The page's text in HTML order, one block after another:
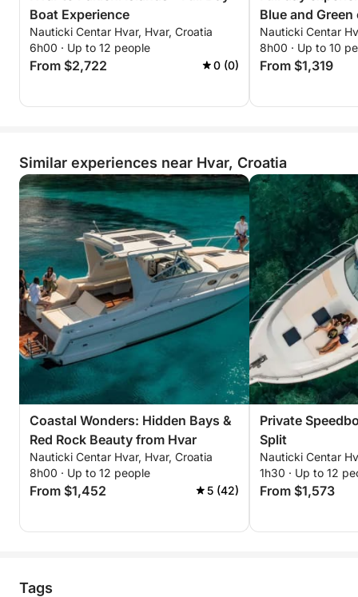
Boat Experience
Nauticki Centar Hvar, Hvar, Croatia
6h00 · Up to 12 people
From $2,722 0 (0)
Blue and
Nauticki Centar
8h00 · Up to 10
From $1,319
Similar experiences near Hvar, Croatia
Coastal Wonders: Hidden Bays &
Red Rock Beauty from Hvar
Nauticki Centar Hvar, Hvar, Croatia
8h00 · Up to 12 people
From $1,452 5 (42)
Private
Split
Nauticki Centar
1h30 · Up to 12
From $1,573
Tags